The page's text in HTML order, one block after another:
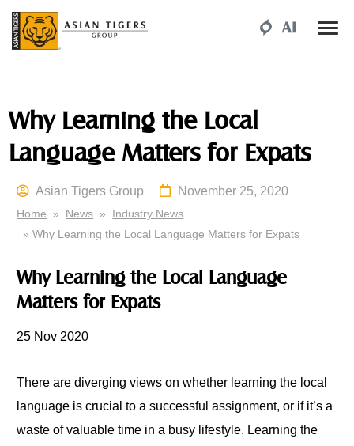
Why Learning the Local
Language Matters for Expats
Asian Tigers Group November 25, 2020
Home » News » Industry News
» Why Learning the Local Language Matters for Expats
Why Learning the Local Language
Matters for Expats
25 Nov 2020
There are diverging views on whether learning the local
language is crucialtoa successful assignment, or if it’s a
waste of valuable time in a busy lifestyle. Learning the